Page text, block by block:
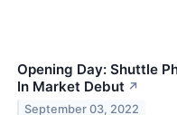
Opening Day: Shuttle
In Market Debut ↗
September 03, 2022